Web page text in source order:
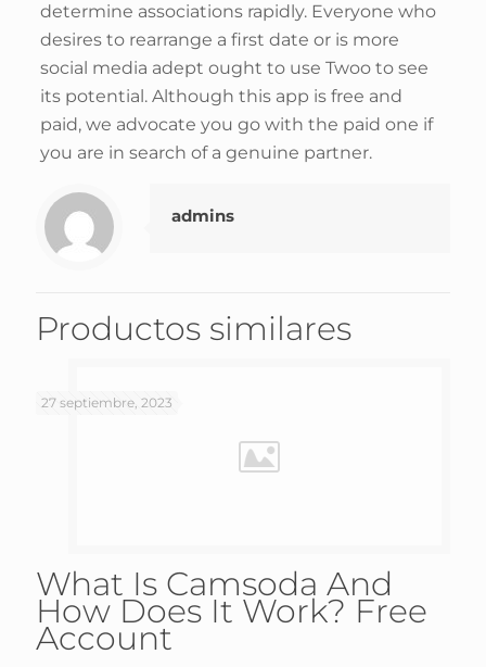
determine associations rapidly. Everyone who
desires to rearrange a first date or is more
social media adept ought to use Twoo to see
its potential. Although this app is free and
paid, we advocate you go with the paid one if
you are in search of a genuine partner.
admins
Productos similares
27 septiembre, 2023
What Is Camsoda And
How Does It Work? Free
Account